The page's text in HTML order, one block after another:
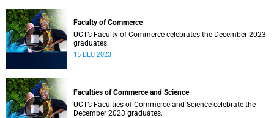
Faculty of Commerce
UCT’s Faculty of Commerce celebrates the December 2023
graduates.
15 DEC 2023
Faculties of Commerce and Science
UCT’s Faculties of Commerce and Science celebrate the
December 2023 graduates.